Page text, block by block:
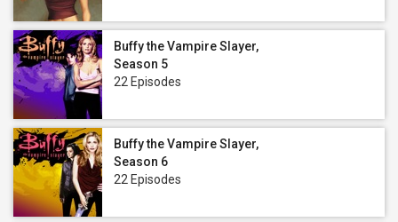
Buffy the Vampire Slayer,
Season 5
22 Episodes
Buffy the Vampire Slayer,
Season 6
22 Episodes